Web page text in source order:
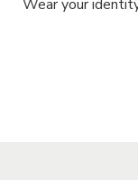
Wear your